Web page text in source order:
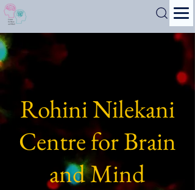
Search
Rohini Nilekani
Centre for Brain
and Mind